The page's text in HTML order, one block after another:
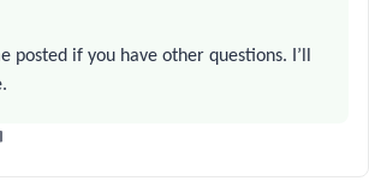
posted if you have other questions. I’ll